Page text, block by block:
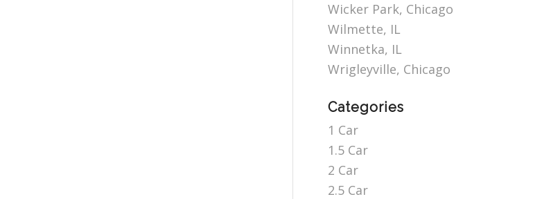
Wicker Park, Chicago
Wilmette, IL
Winnetka, IL
Wrigleyville, Chicago
Categories
1 Car
1.5 Car
2 Car
2.5 Car